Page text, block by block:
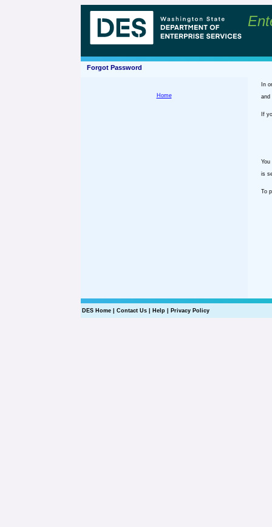
Forgot Password
Home
In
and
If
is
To
DES Home| Contact Us| Help| Privacy Policy